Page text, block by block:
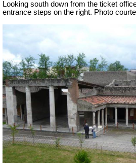
Looking south down from the ticket
entrance steps on the right. Photo